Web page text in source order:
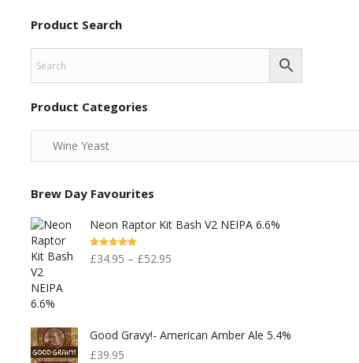
Product Search
Product Categories
Brew Day Favourites
Neon Raptor Kit Bash V2 NEIPA 6.6%
Rated5.00
Out Of 5
£34.95 – £52.95
Good Gravy!- American Amber Ale 5.4%
£39.95